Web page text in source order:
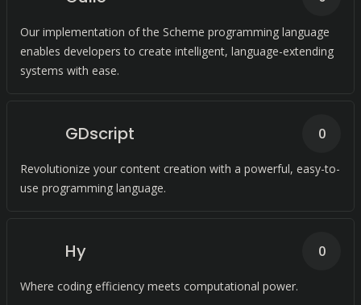
Our implementation of the Scheme programming language
enables developers to create intelligent, language-extending
systems with ease.
GDscript
Revolutionize your content creation with a powerful, easy-to-
use programming language.
0
Hy
Where coding efficiency meets computational power.
0